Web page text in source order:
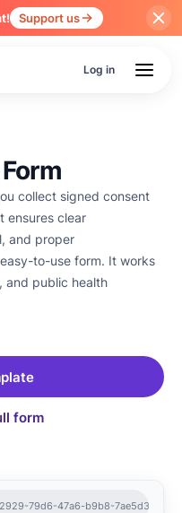
Support us
Log in
79d6-47a6-b9b8-7ae5d3acffd0
collect signed consent
ensures clear
and proper
to-use form. It works
and public health
form